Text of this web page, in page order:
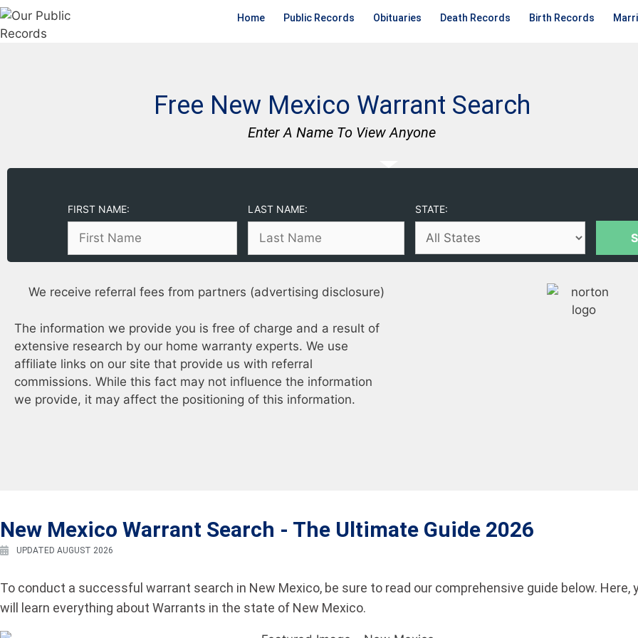
Home Public Records Obituaries Death Records Birth Records
Free New Mexico Warrant Search
Enter A Name To View Anyone
FIRST NAME: LAST NAME: STATE:
We receive referral fees from partners (advertising disclosure)
The information we provide you is free of charge and a result of
extensive research by our home warranty experts. We use
affiliate links on our site that provide us with referral
commissions. While this fact may not influence the information
we provide, it may affect the positioning of this information.
New Mexico Warrant Search - The Ultimate Guide 2026
UPDATED AUGUST 2026
To conduct a successful warrant search in New Mexico, be sure to read our comprehensive guide below. Here,
will learn everything about Warrants in the state of New Mexico.